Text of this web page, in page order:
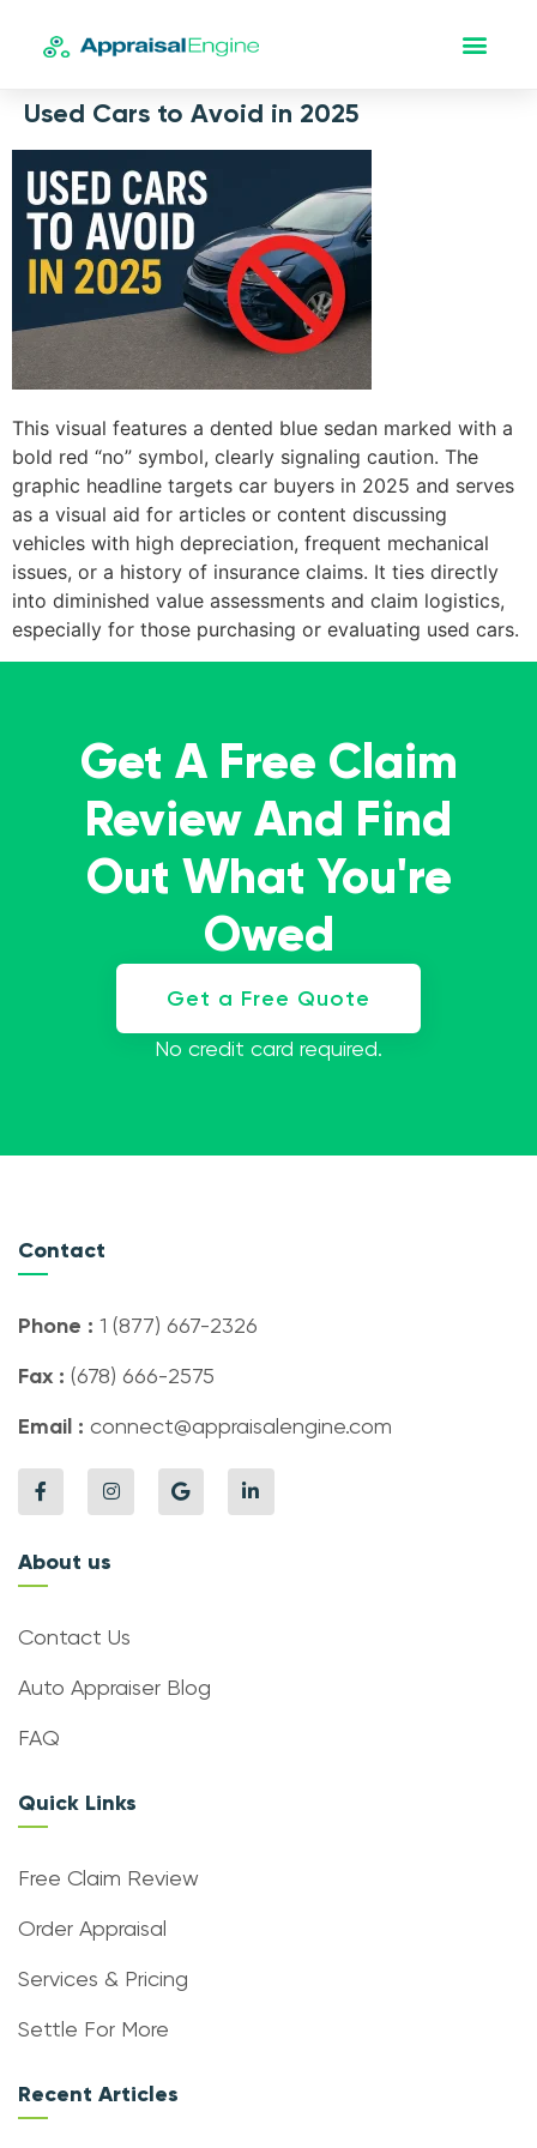
Used Cars to Avoid in 2025
This visual features a dented blue sedan marked with a
bold red “no” symbol, clearly signaling caution. The
graphic headline targets car buyers in 2025 and serves
as a visual aid for articles or content discussing
vehicles with high depreciation, frequent mechanical
issues, or a history of insurance claims. It ties directly
into diminished value assessments and claim logistics,
especially for those purchasing or evaluating used cars.
Get A Free Claim
Review And Find
Out What You're
Owed
Get a Free Quote
No credit card required.
Contact
Phone : 1 (877) 667-2326
Fax : (678) 666-2575
Email : connect@appraisalengine.com
About us
Contact Us
Auto Appraiser Blog
FAQ
Quick Links
Free Claim Review
Order Appraisal
Services & Pricing
Settle For More
Recent Articles